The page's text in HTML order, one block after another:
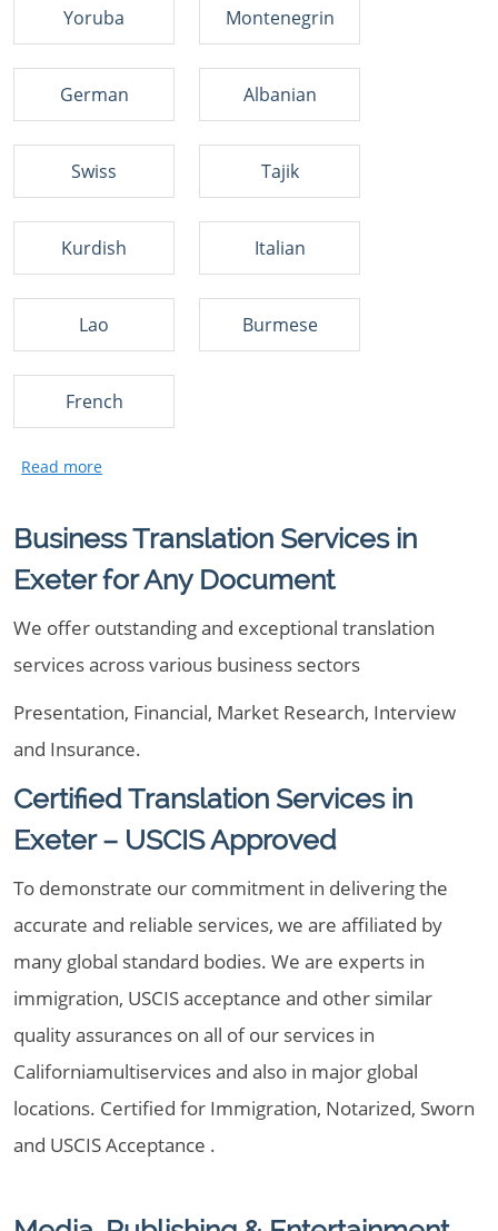
Yoruba Montenegrin
German Albanian
Swiss Tajik
Kurdish Italian
Lao Burmese
French
Business Translation Services in
Exeter for Any Document
We offer outstanding and exceptional translation
services across various business sectors
Presentation, Financial, Market Research, Interview
and Insurance.
Certified Translation Services in
Exeter – USCIS Approved
To demonstrate our commitment in delivering the
accurate and reliable services, we are affiliated by
many global standard bodies. We are experts in
immigration, USCIS acceptance and other similar
quality assurances on all of our services in
Californiamultiservices and also in major global
locations. Certified for Immigration, Notarized, Sworn
and USCIS Acceptance .